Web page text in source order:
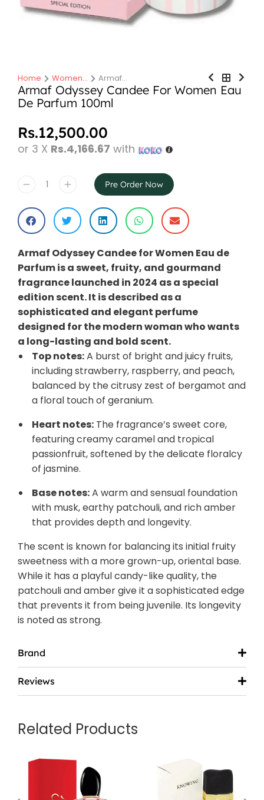
You are here:
Home Women… Armaf…
Armaf Odyssey Candee For Women Eau
De Parfum 100ml
Rs.12,500.00
or 3 X Rs.4,166.67 with
Pre Order Now
Armaf Odyssey Candee for Women Eau de
Parfum is a sweet, fruity, and gourmand
fragrance launched in 2024 as a special
edition scent. It is described as a
sophisticated and elegant perfume
designed for the modern woman who wants
a long-lasting and bold scent.
Top notes:A burst of bright and juicy fruits,
including strawberry, raspberry, and peach,
balanced by the citrusy zest of bergamot and
a floral touch of geranium.
Heart notes: The fragrance’s sweet core,
featuring creamy caramel and tropical
passionfruit, softened by the delicate floralcy
of jasmine.
Base notes:A warm and sensual foundation
with musk, earthy patchouli, and rich amber
that provides depth and longevity.
The scent is known for balancing its initial fruity
sweetness with a more grown-up, oriental base.
While it has a playful candy-like quality, the
patchouli and amber give it a sophisticated edge
that prevents it from being juvenile. Its longevity
is noted as strong.
Brand
Reviews
Related Products